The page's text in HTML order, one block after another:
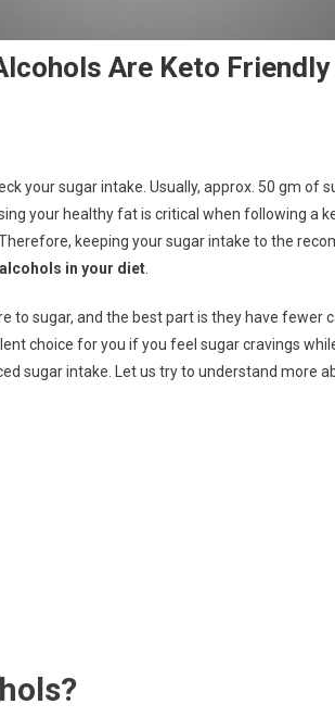
Are Keto Friendly
your sugar intake. Usually, approx. 50 gm of
your healthy fat is critical when following a
keeping your sugar intake to the
in your diet
to sugar, and the best part is they have fewer
choice for you if you feel sugar cravings
sugar intake. Let us try to understand more